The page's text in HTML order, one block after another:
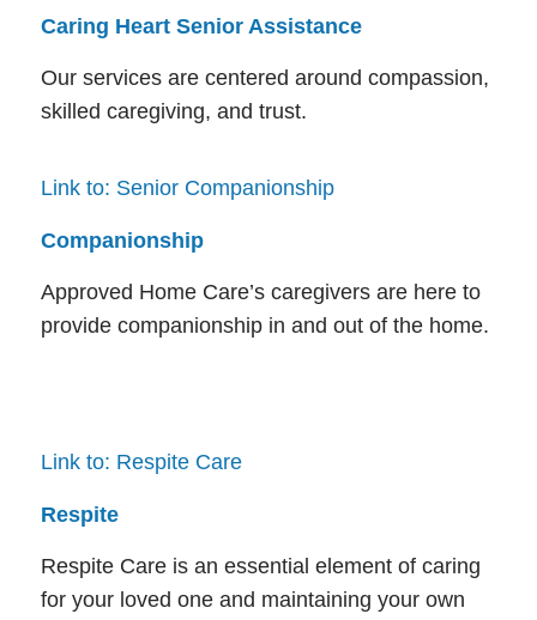
Caring Heart Senior Assistance
Our services are centered around compassion,
skilled caregiving, and trust.
Link to: Senior Companionship
Companionship
Approved Home Care’s caregivers are here to
provide companionship in and out of the home.
Link to: Respite Care
Respite
Respite Care is an essential element of caring
for your loved one and maintaining your own